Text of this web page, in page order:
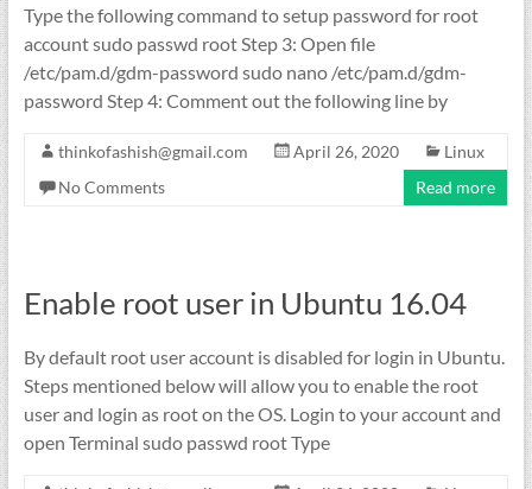
Type the following command to setup password for root
account sudo passwd root Step 3: Open file
/etc/pam.d/gdm-password sudo nano /etc/pam.d/gdm-
password Step 4: Comment out the following line by
thinkofashish@gmail.com April 26, 2020
Linux
No Comments
Read more
Enable root user in Ubuntu 16.04
By default root user account is disabled for login in Ubuntu.
Steps mentioned below will allow you to enable the root
user and login as root on the OS. Login to your account and
open Terminal sudo passwd root Type